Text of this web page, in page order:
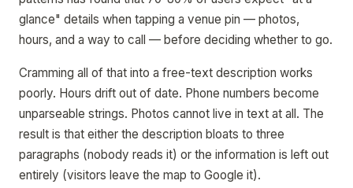
glance" details when tapping a venue pin — photos,
hours, and a way to call — before deciding whether to go.
Cramming all of that into a free-text description works
poorly. Hours drift out of date. Phone numbers become
unparseable strings. Photos cannot live in text at all. The
result is that either the description bloats to three
paragraphs (nobody reads it) or the information is left out
entirely (visitors leave the map to Google it).